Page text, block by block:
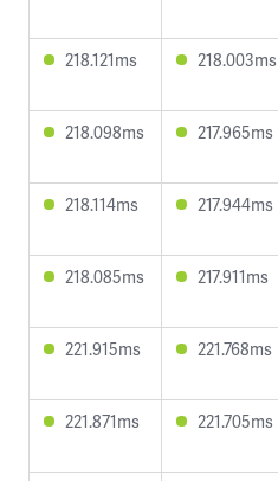
218.121ms 218.003ms
218.098ms 217.965ms
218.114ms 217.944ms
218.085ms 217.911ms
221.915ms 221.768ms
221.871ms 221.705ms